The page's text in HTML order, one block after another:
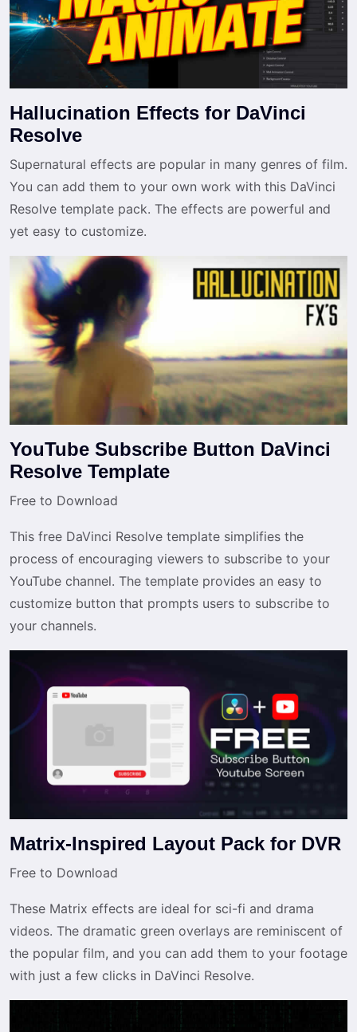
Hallucination Effects for DaVinci
Resolve
Supernatural effects are popular in many genres of film.
You can add them to your own work with this DaVinci
Resolve template pack. The effects are powerful and
yet easy to customize.
YouTube Subscribe Button DaVinci
Resolve Template
Free to Download
This free DaVinci Resolve template simplifies the
process of encouraging viewers to subscribe to your
YouTube channel. The template provides an easy to
customize button that prompts users to subscribe to
your channels.
Matrix-Inspired Layout Pack for DVR
Free to Download
These Matrix effects are ideal for sci-fi and drama
videos. The dramatic green overlays are reminiscent of
the popular film, and you can add them to your footage
with just a few clicks in DaVinci Resolve.